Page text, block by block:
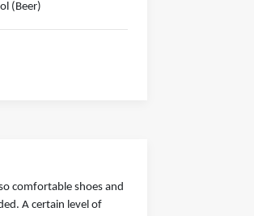
(Beer)
comfortable shoes and
A certain level of